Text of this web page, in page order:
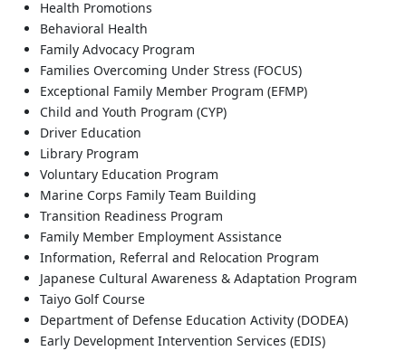
Health Promotions
Behavioral Health
Family Advocacy Program
Families Overcoming Under Stress (FOCUS)
Exceptional Family Member Program (EFMP)
Child and Youth Program (CYP)
Driver Education
Library Program
Voluntary Education Program
Marine Corps Family Team Building
Transition Readiness Program
Family Member Employment Assistance
Information, Referral and Relocation Program
Japanese Cultural Awareness & Adaptation Program
Taiyo Golf Course
Department of Defense Education Activity (DODEA)
Early Development Intervention Services (EDIS)